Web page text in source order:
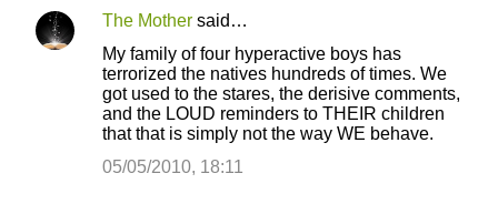
C
The Mother said…
My family of four hyperactive boys has
terrorized the natives hundreds of times. We
got used to the stares, the derisive comments,
and the LOUD reminders to THEIR children
that that is simply not the way WE behave.
05/05/2010, 18:11